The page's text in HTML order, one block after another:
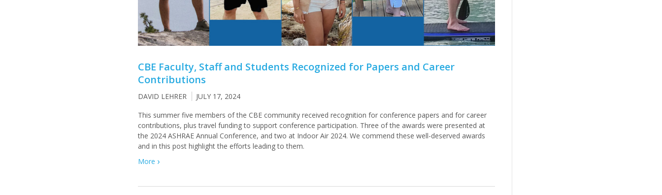
CBE Faculty, Staff and Students Recognized for Papers and Career
Contributions
DAVID LEHRER
JULY 17, 2024
This summer five members of the CBE community received recognition for conference papers and for career
contributions, plus travel funding to support conference participation. Three of the awards were presented at
the 2024 ASHRAE Annual Conference, and two at Indoor Air 2024. We commend these well-deserved awards
and in this post highlight the efforts leading to them.
More